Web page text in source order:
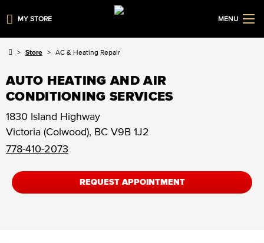
MY STORE MENU
Store AC & Heating Repair
AUTO HEATING AND AIR
CONDITIONING SERVICES
1830 Island Highway
Victoria (Colwood), BC V9B 1J2
778-410-2073
REQUEST APPOINTMENT